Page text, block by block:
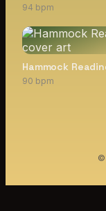
94 bpm
Hammock
90 bpm
©